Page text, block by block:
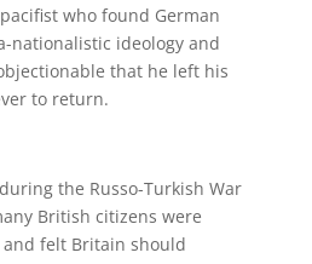
who found German
nationalistic ideology and
that he left his
to return.
the Russo-Turkish War
British citizens were
felt Britain should